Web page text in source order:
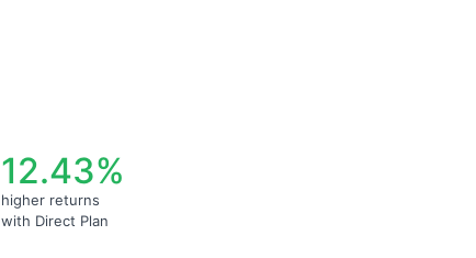
12.43%
higher returns
with Direct Plan